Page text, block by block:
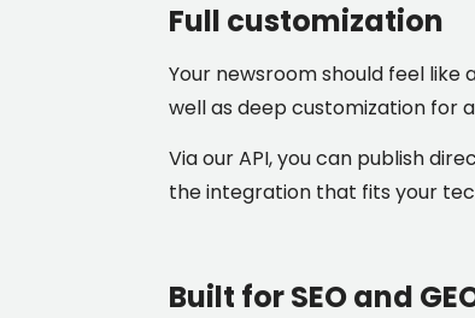
Full customization
Your newsroom should feel
well as deep customization for
Via our API, you can publish
the integration that fits your
Built for SEO and